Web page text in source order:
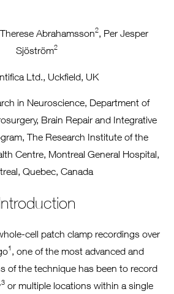
Abrahamsson2, Per Jesper
Sjöström2
Ltd., Uckfield, UK
in Neuroscience, Department of
Brain Repair and Integrative
The Research Institute of the
Centre, Montreal General Hospital,
Quebec, Canada
cell patch clamp recordings over
1 , one of the most advanced and
of the technique has been to record
or multiple locations within a single